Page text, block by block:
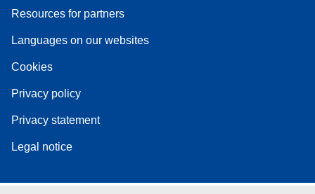
Resources for partners
Languages on our websites
Cookies
Privacy policy
Privacy statement
Legal notice